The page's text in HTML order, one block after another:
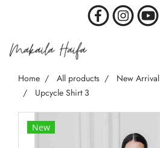
Home All products New Arrival
Upcycle Shirt 3
New